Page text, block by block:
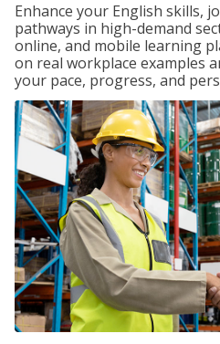
Enhance your English skills,
pathways in high-demand
online, and mobile learning
on real workplace examples
your pace, progress, and